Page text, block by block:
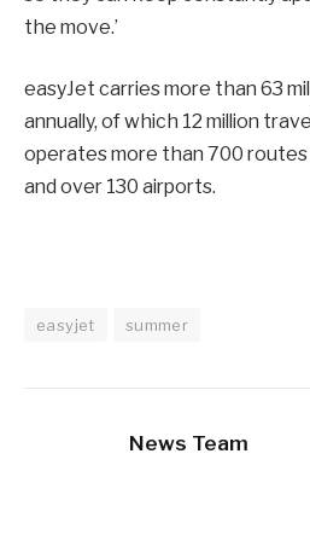
the move.’
easyJet carries more than 63
annually, of which 12 million
operates more than 700
and over 130 airports.
easyjet summer
News Team